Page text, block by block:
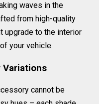
waves in the
from high-quality
upgrade to the interior
your vehicle.
Variations
cannot be